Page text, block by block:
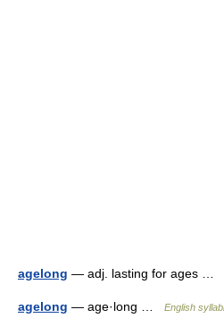
agelong — adj. lasting for ages …
agelong — age·long … English